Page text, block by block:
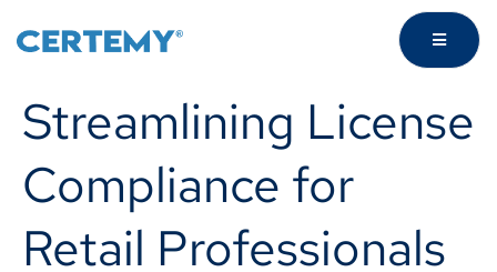
Streamlining License
Compliance for
Retail Professionals